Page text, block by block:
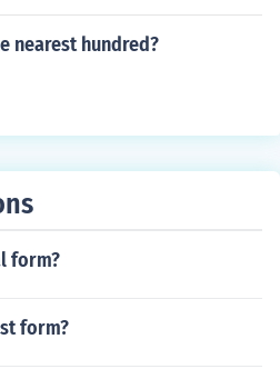
nearest hundred?
form?
form?